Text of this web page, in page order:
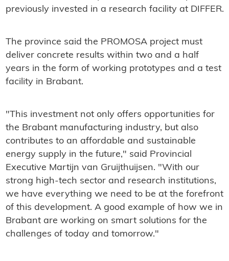
previously invested in a research facility at DIFFER.
The province said the PROMOSA project must
deliver concrete results within two and a half
years in the form of working prototypes and a test
facility in Brabant.
"This investment not only offers opportunities for
the Brabant manufacturing industry, but also
contributes to an affordable and sustainable
energy supply in the future," said Provincial
Executive Martijn van Gruijthuijsen. "With our
strong high-tech sector and research institutions,
we have everything we need to be at the forefront
of this development. A good example of how we in
Brabant are working on smart solutions for the
challenges of today and tomorrow."